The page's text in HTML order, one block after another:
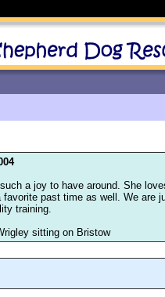
a joy to have around. She
past time as well. We are
training.
sitting on Bristow